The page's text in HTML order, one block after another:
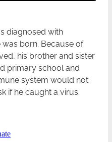
diagnosed with
born. Because of
his brother and sister
primary school and
system would not
if he caught a virus.